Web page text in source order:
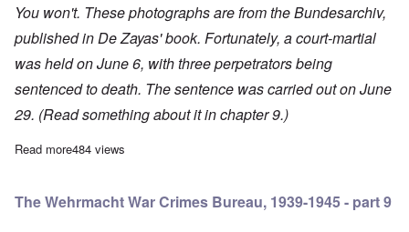
You won't. These photographs are from the Bundesarchiv,
published in De Zayas' book. Fortunately, a court-martial
was held on June 6, with three perpetrators being
sentenced to death. The sentence was carried out on June
29. (Read something about it in chapter 9.)
Read moreabout The Wehrmacht War Crimes Bureau, 1939-1945 - part 8
484 views
The Wehrmacht War Crimes Bureau, 1939-1945 - part 9